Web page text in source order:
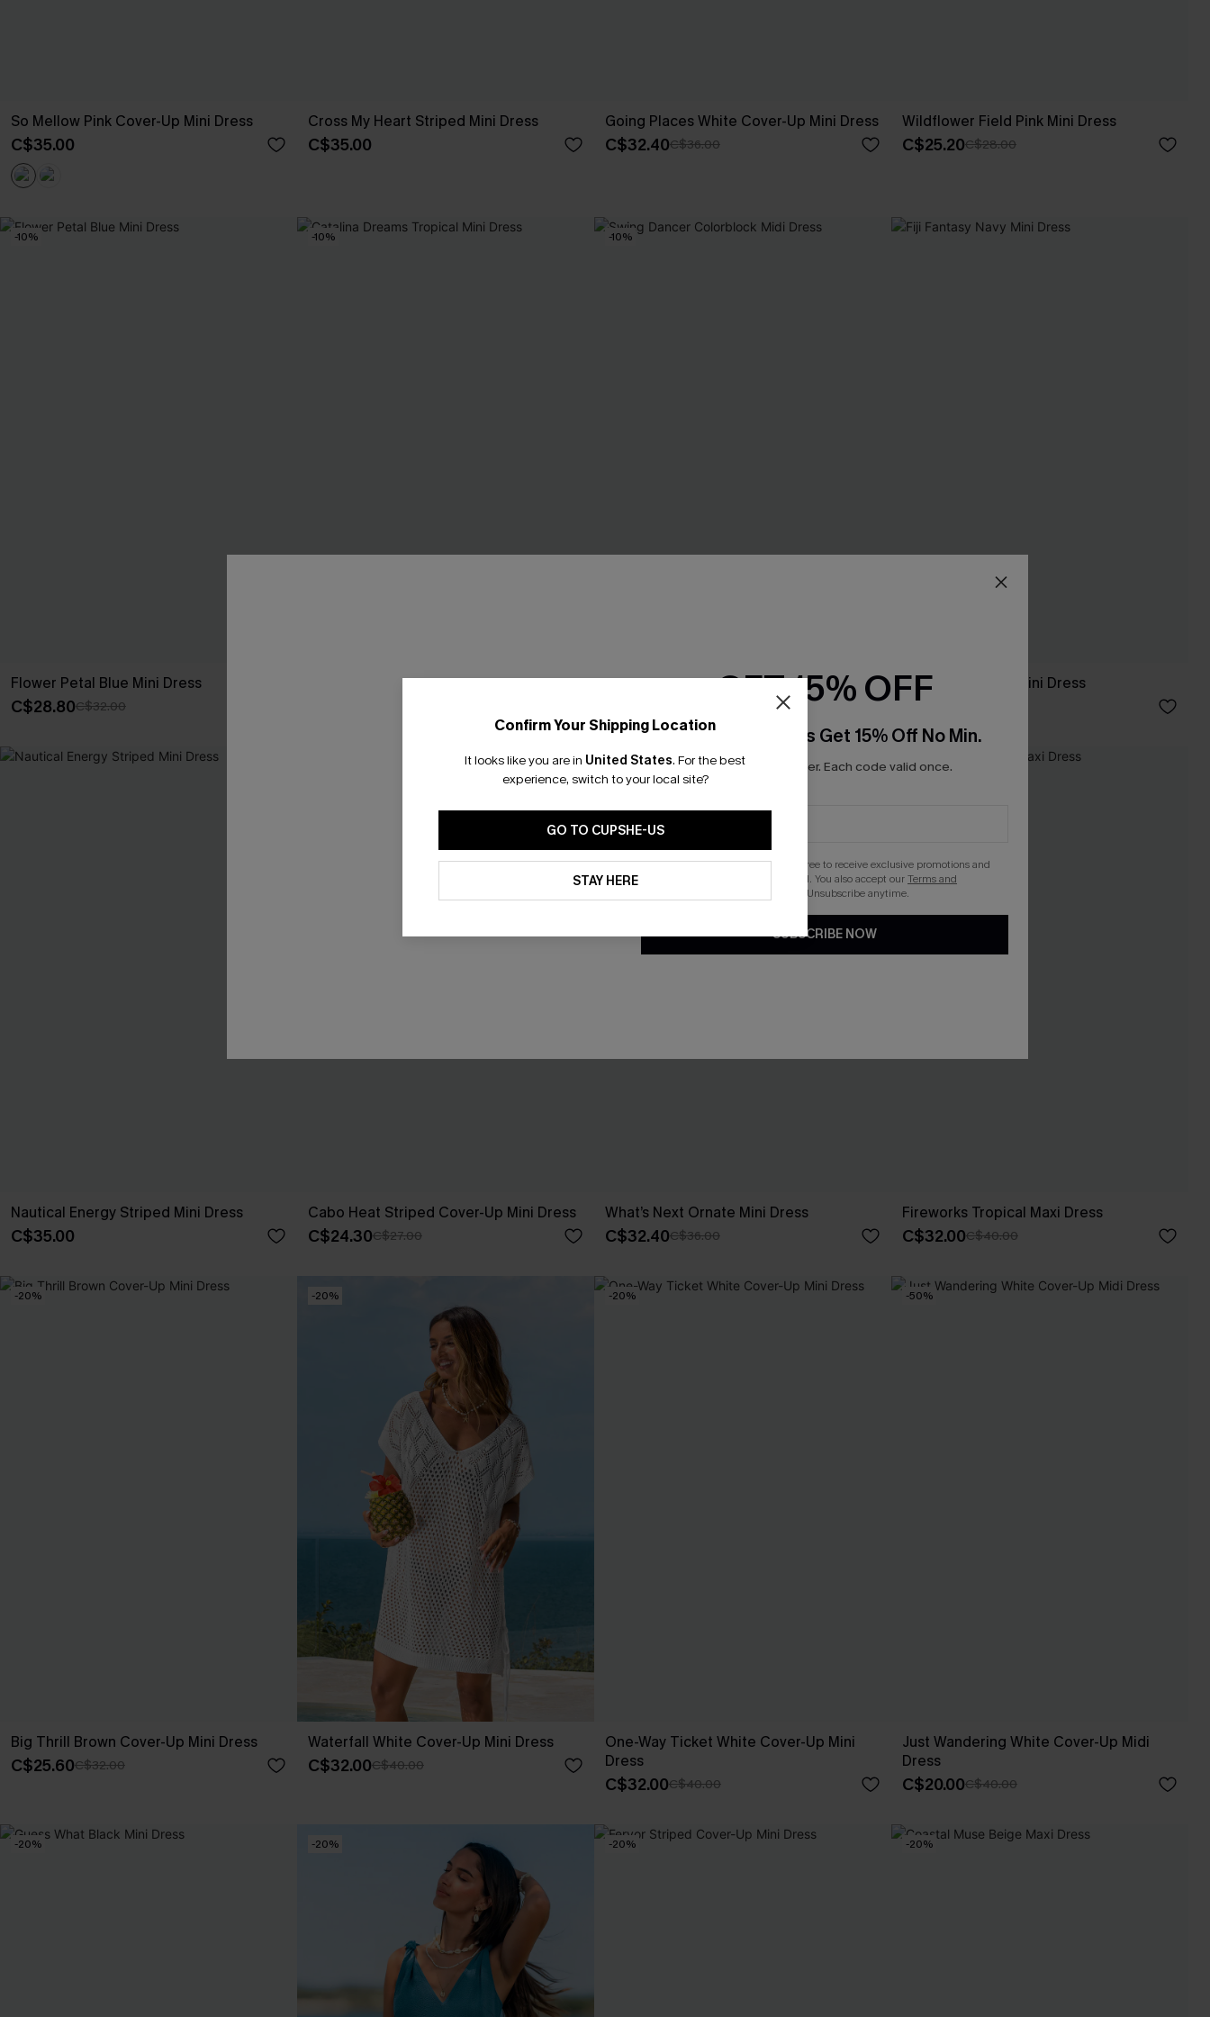
So Mellow Pink Cover-Up Mini Dress
C$35.00
Cross My Heart Striped Mini Dress
C$35.00
Going Places White Cover-Up Mini Dress
C$32.40C$36.00
Wildflower Field Pink Mini Dress
C$25.20C$28.00
-10%
Flower Petal Blue Mini Dress
C$28.80C$32.00
-10%
Catalina Dreams Tropical Mini Dress
-10%
Swing Dancer Colorblock Midi Dress Fiji Fantasy Navy Mini Dress
C$34.00
Nautical Energy Striped Mini Dress
C$35.00
Cabo Heat Striped Cover-Up Mini Dress
C$24.30C$27.00
-10%
What’s Next Ornate Mini Dress
C$32.40C$36.00
-20%
Fireworks Tropical Maxi Dress
C$32.00C$40.00
-20%
Big Thrill Brown Cover-Up Mini Dress
C$25.60C$32.00
-20%
Waterfall White Cover-Up Mini Dress
C$32.00C$40.00
-20%
One-Way Ticket White Cover-Up Mini
Dress
C$32.00C$40.00
-50%
Just Wandering White Cover-Up Midi
Dress
C$20.00C$40.00
-20% -20% -20% -20%
Confirm Your Shipping Location
It looks like you are in United States. For the best
experience, switch to your local site?
GO TO CUPSHE-US
STAY HERE
GET 15% OFF
Email Subscribers Get 15% Off No Min.
*One code per order. Each code valid once.
By clicking this button, you agree to receive exclusive promotions and
updates from Cupshe via email. You also accept ourTerms and
. Unsubscribe anytime.
SUBSCRIBE NOW